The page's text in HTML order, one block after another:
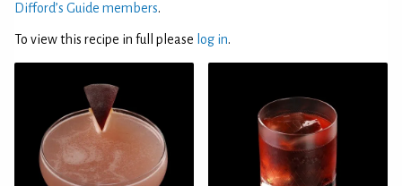
Difford’s Guide members.
To view this recipe in full please log in.